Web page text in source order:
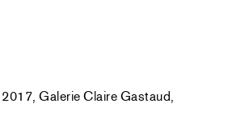
Galerie Claire Gastaud,